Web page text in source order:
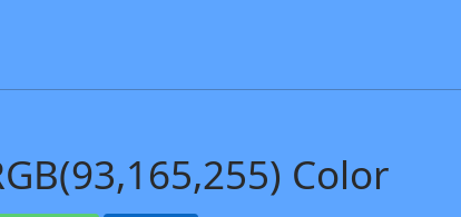
Color